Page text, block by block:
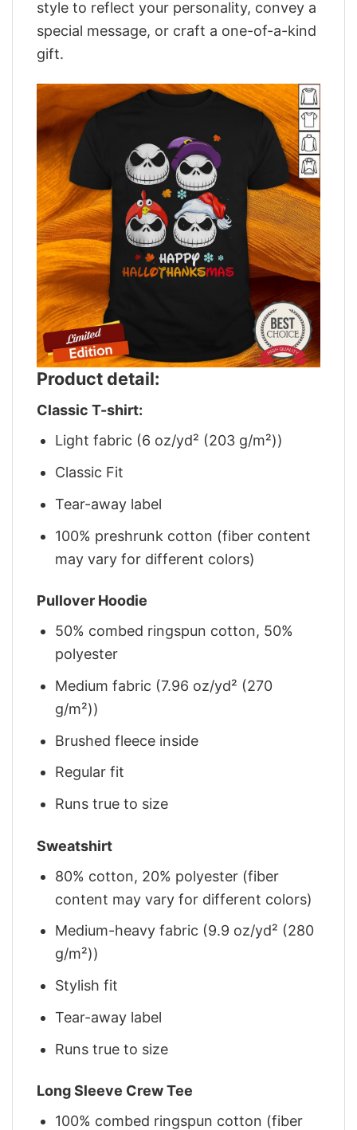
style to reflect your personality, convey a
special message, or craft a one-of-a-kind
gift.
Product detail:
Classic T-shirt:
Light fabric (6 oz/yd² (203 g/m²))
Classic Fit
Tear-away label
100% preshrunk cotton (fiber content
may vary for different colors)
Pullover Hoodie
50% combed ringspun cotton, 50%
polyester
Medium fabric (7.96 oz/yd² (270
g/m²))
Brushed fleece inside
Regular fit
Runs true to size
Sweatshirt
80% cotton, 20% polyester (fiber
content may vary for different colors)
Medium-heavy fabric (9.9 oz/yd² (280
g/m²))
Stylish fit
Tear-away label
Runs true to size
Long Sleeve Crew Tee
100% combed ringspun cotton (fiber